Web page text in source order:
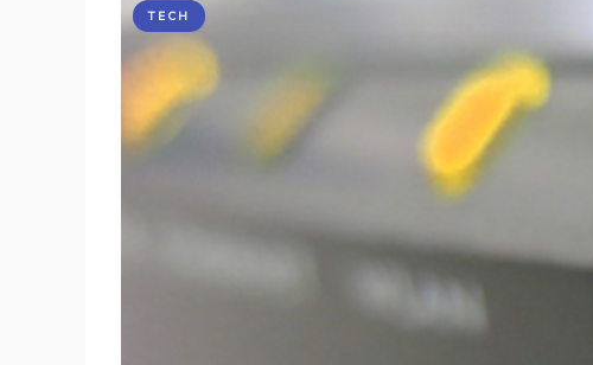
TECH